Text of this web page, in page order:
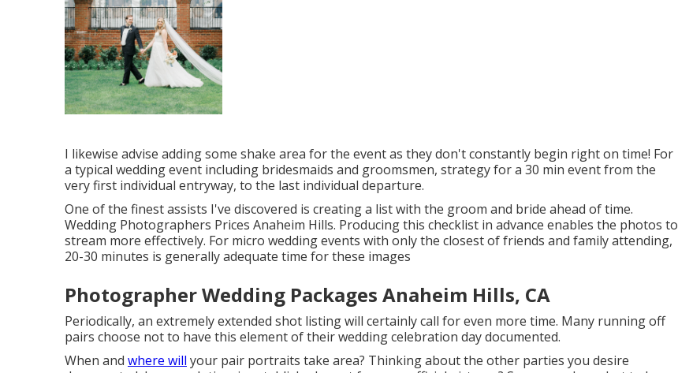
I likewise advise adding some shake area for the event as they don't constantly begin right on time! For
a typical wedding event including bridesmaids and groomsmen, strategy for a 30 min event from the
very first individual entryway, to the last individual departure.
One of the finest assists I've discovered is creating a list with the groom and bride ahead of time.
Wedding Photographers Prices Anaheim Hills. Producing this checklist in advance enables the photos to
stream more effectively. For micro wedding events with only the closest of friends and family attending,
20-30 minutes is generally adequate time for these images
Photographer Wedding Packages Anaheim Hills, CA
Periodically, an extremely extended shot listing will certainly call for even more time. Many running off
pairs choose not to have this element of their wedding celebration day documented.
When and where will your pair portraits take area? Thinking about the other parties you desire